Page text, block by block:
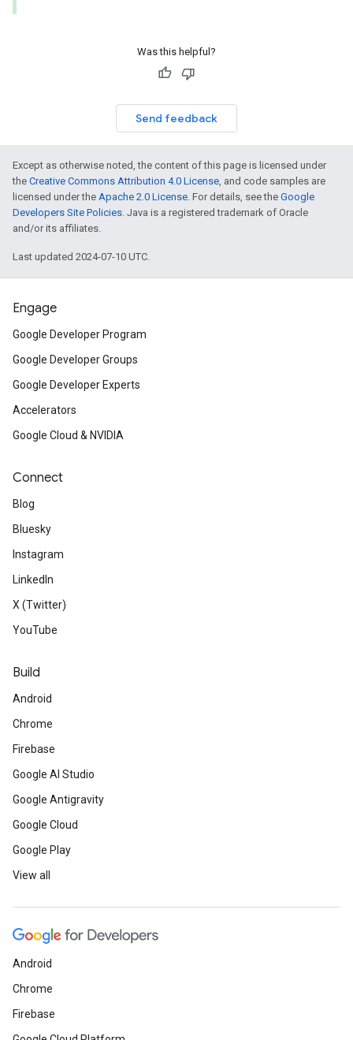
Was this helpful?
Send feedback
Except as otherwise noted, the content of this page is licensed under
the Creative Commons Attribution 4.0 License, and code samples are
licensed under the Apache 2.0 License. For details, see the Google
Developers Site Policies. Java is a registered trademark of Oracle
and/or its affiliates.
Last updated 2024-07-10 UTC.
Engage
Google Developer Program
Google Developer Groups
Google Developer Experts
Accelerators
Google Cloud & NVIDIA
Connect
Blog
Bluesky
Instagram
LinkedIn
X (Twitter)
YouTube
Build
Android
Chrome
Firebase
Google AI Studio
Google Antigravity
Google Cloud
Google Play
View all
Android
Chrome
Firebase